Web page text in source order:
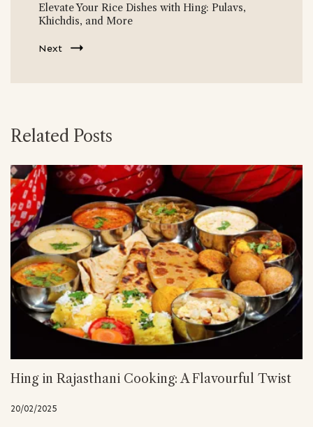
Elevate Your Rice Dishes with Hing: Pulavs,
Khichdis, and More
Next
Related Posts
Hing in Rajasthani Cooking: A Flavourful Twist
20/02/2025